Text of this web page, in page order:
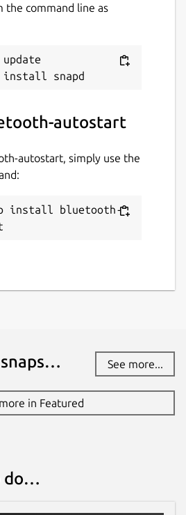
- latest/stable
-
been updated in a
be unmaintained and
autostart-bluetooth-
the command line as
autostart
autostart, simply use the
install bluetooth-
See more...
in Featured
do…